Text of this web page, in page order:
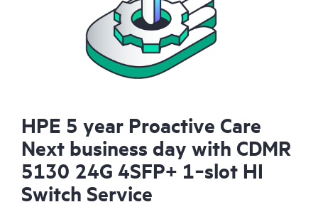
HPE 5 year Proactive Care
Next business day with CDMR
5130 24G 4SFP+ 1‑slot HI
Switch Service